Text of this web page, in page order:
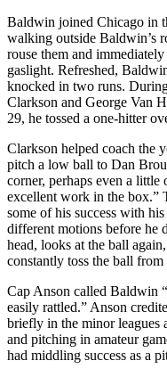
Baldwin joined Chicago in
walking outside Baldwin’s
rouse them and
gaslight. Refreshed,
knocked in two runs.
Clarkson and George Van
29, he tossed a one-hitter
Clarkson helped coach the
pitch a low ball to Dan
corner, perhaps even a little
excellent work in the box.”
some of his success with
different motions before he
head, looks at the ball
constantly toss the ball
Cap Anson called Baldwin
easily rattled.” Anson
briefly in the minor leagues
and pitching in amateur
had middling success as a